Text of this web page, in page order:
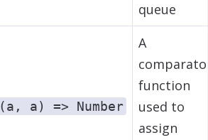
queue
(a, a) => Number
A
function
used to
assign